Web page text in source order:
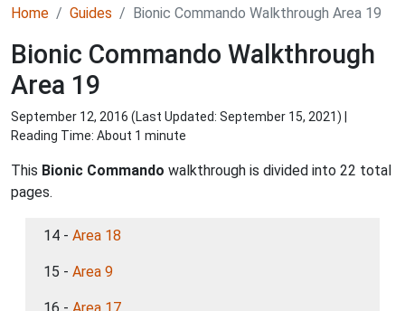
Home Guides Bionic Commando Walkthrough Area 19
Bionic Commando Walkthrough
Area 19
September 12, 2016 (Last Updated: September 15, 2021) |
Reading Time: About 1 minute
This Bionic Commando walkthrough is divided into 22 total
pages.
14 - Area 18
15 - Area 9